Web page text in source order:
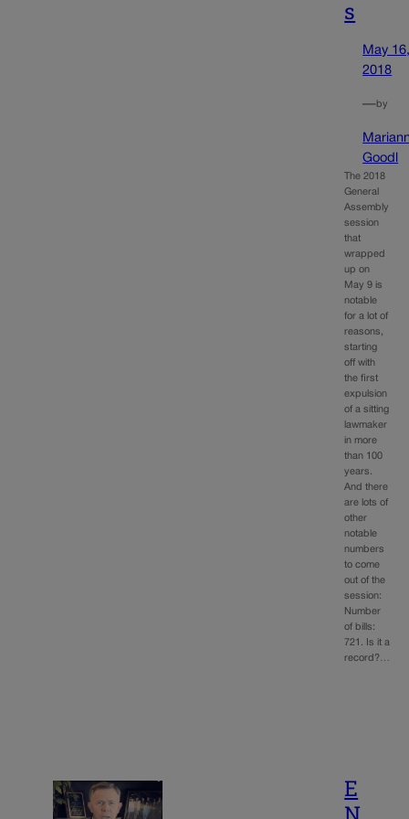
s
May
2018
—by
Goodl
The 2018
General
Assembly
session
that
wrapped
up on
May 9 is
notable
for a lot of
reasons,
starting
off with
the first
expulsion
of a sitting
lawmaker
in more
than 100
years.
And there
are lots of
other
notable
numbers
to come
out of the
session:
Number
of bills:
721. Is it a
record?…
E